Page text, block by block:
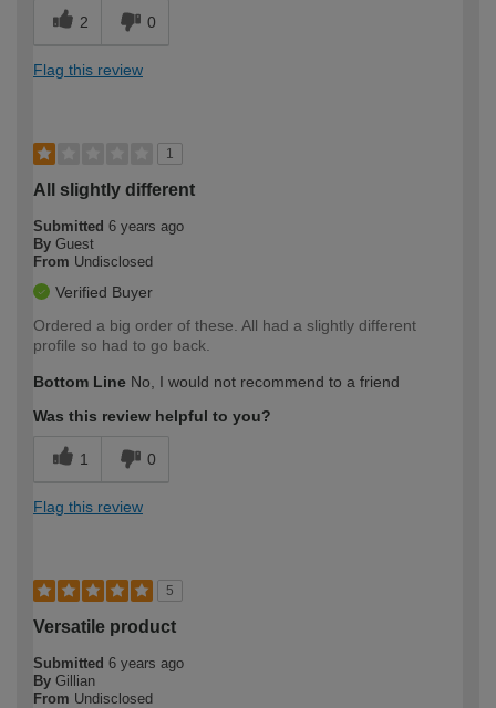
2 0
Flag this review
1
All slightly different
Submitted 6 years ago
By Guest
From Undisclosed
Verified Buyer
Ordered a big order of these. All had a slightly different
profile so had to go back.
Bottom Line No, I would not recommend to a friend
Was this review helpful to you?
1 0
Flag this review
5
Versatile product
Submitted 6 years ago
By Gillian
From Undisclosed